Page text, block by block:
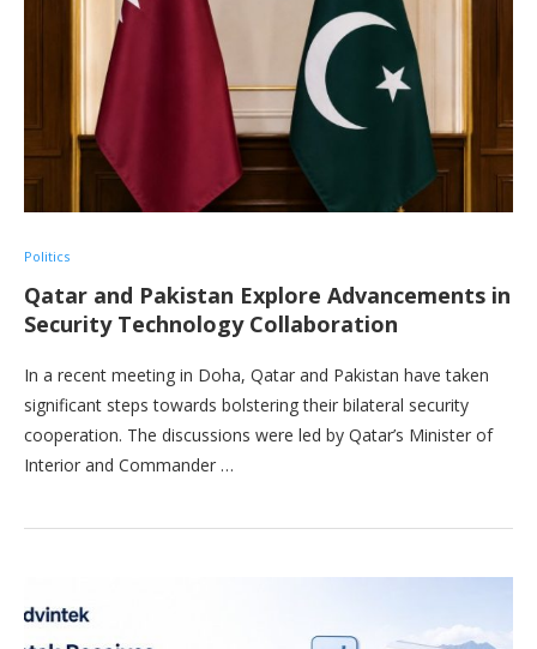
Politics
Qatar and Pakistan Explore Advancements in
Security Technology Collaboration
In a recent meeting in Doha, Qatar and Pakistan have taken
significant steps towards bolstering their bilateral security
cooperation. The discussions were led by Qatar’s Minister of
Interior and Commander …